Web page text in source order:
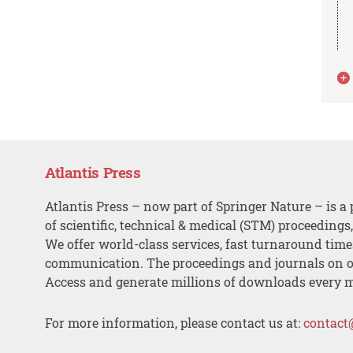
Atlantis Press
Atlantis Press – now part of Springer Nature – is a
of scientific, technical & medical (STM)
We offer world-class services, fast turnaround
communication. The proceedings and journals on
Access and generate millions of downloads every
For more information, please contact us at: